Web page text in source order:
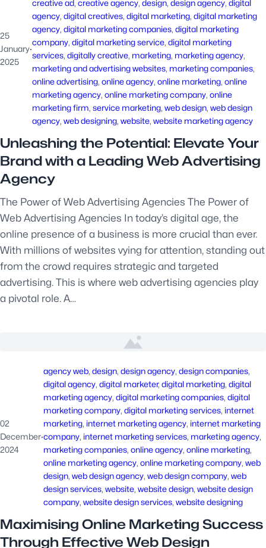
25
January
2025
·
creative ad, creative agency, design, design agency, digital
agency, digital creatives, digital marketing, digital marketing
agency, digital marketing companies, digital marketing
company, digital marketing service, digital marketing
services, digitally creative, marketing, marketing agency
marketing and advertising websites, marketing companies
online advertising, online agency, online marketing, online
marketing agency, online marketing company, online
marketing firm, service marketing, web design, web design
agency, web designing, website, website marketing agency
Unleashing the Potential: Elevate Your
Brand with a Leading Web Advertising
Agency
The Power of Web Advertising Agencies The Power of
Web Advertising Agencies In today’s digital age, the
online presence of a business is more crucial than ever.
With millions of websites vying for attention, standing out
from the crowd requires strategic and targeted
advertising. This is where web advertising agencies play
a pivotal role. A…
02
December
2024
·
agency web, design, design agency, design companies
digital agency, digital marketer, digital marketing, digital
marketing agency, digital marketing companies, digital
marketing company, digital marketing services, internet
marketing, internet marketing agency, internet marketing
company, internet marketing services, marketing agency
marketing companies, online agency, online marketing
online marketing agency, online marketing company, web
design, web design agency, web design company, web
design services, website, website design, website design
company, website design services, website designing
Maximising Online Marketing Success
Through Effective Web Design